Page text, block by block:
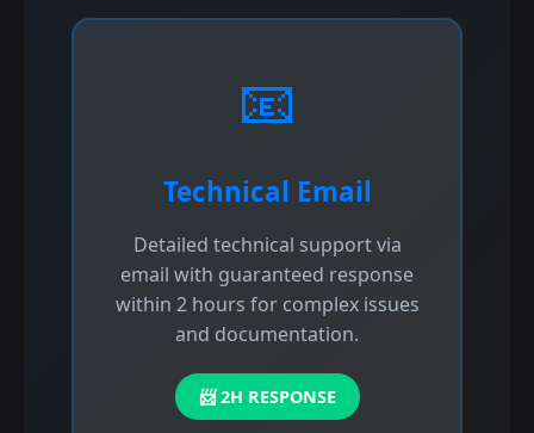
📧
Technical Email
Detailed technical support via
email with guaranteed response
within 2 hours for complex issues
and documentation.
📨 2H RESPONSE